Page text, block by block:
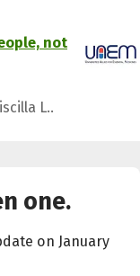
not
L..
one.
on January